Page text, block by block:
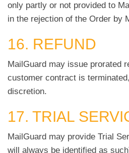
only partly or not provided to
in the rejection of the Order by
16. REFUND
MailGuard may issue prorated
customer contract is
discretion.
17. TRIAL
MailGuard may provide Trial
will always be identified as